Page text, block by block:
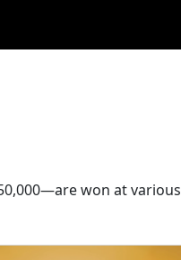
won at various